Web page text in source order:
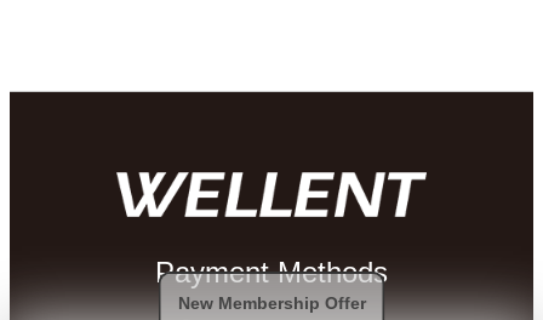
Payment Methods
New Membership Offer